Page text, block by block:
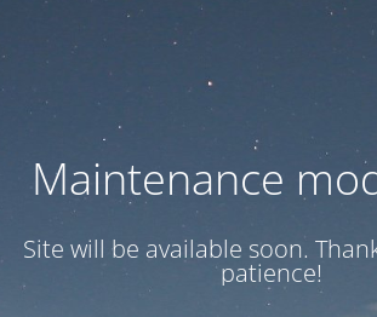
Maintenance
Site will be available soon.
patience!